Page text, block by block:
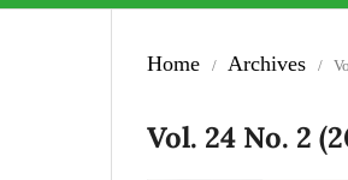
Home / Archives /
Vol. 24 No. 2